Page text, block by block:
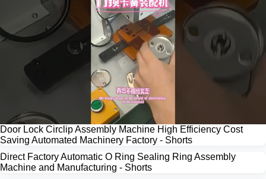
Door Lock Circlip Assembly Machine High Efficiency Cost
Saving Automated Machinery Factory - Shorts
Direct Factory Automatic O Ring Sealing Ring Assembly
Machine and Manufacturing - Shorts